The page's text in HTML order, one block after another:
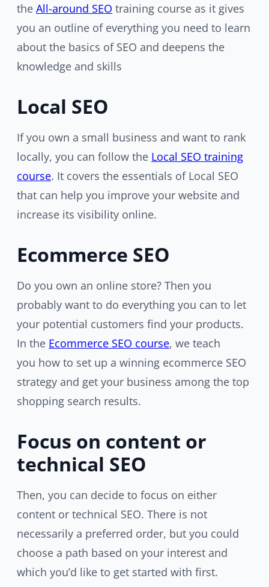
the All-around SEO training course as it gives
you an outline of everything you need to learn
about the basics of SEO and deepens the
knowledge and skills
Local SEO
If you own a small business and want to rank
locally, you can follow the Local SEO training
course. It covers the essentials of Local SEO
that can help you improve your website and
increase its visibility online.
Ecommerce SEO
Do you own an online store? Then you
probably want to do everything you can to let
your potential customers find your products.
In the Ecommerce SEO course, we teach
you how to set up a winning ecommerce SEO
strategy and get your business among the top
shopping search results.
Focus on content or
technical SEO
Then, you can decide to focus on either
content or technical SEO. There is not
necessarily a preferred order, but you could
choose a path based on your interest and
which you’d like to get started with first.